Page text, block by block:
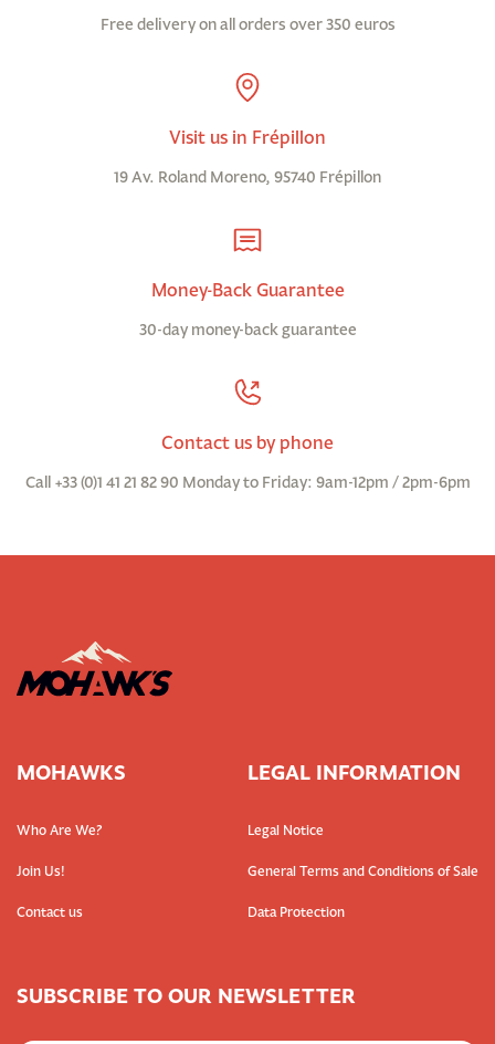
Free delivery on all orders over 350 euros
Visit us in Frépillon
19 Av. Roland Moreno, 95740 Frépillon
Money-Back Guarantee
30-day money-back guarantee
Contact us by phone
Call +33 (0)1 41 21 82 90 Monday to Friday: 9am-12pm / 2pm-6pm
MOHAWKS
Who Are We?
Join Us!
Contact us
LEGAL INFORMATION
Legal Notice
General Terms and Conditions of Sale
Data Protection
SUBSCRIBE TO OUR NEWSLETTER